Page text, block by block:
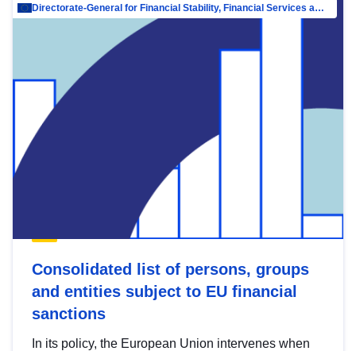
Directorate-General for Financial Stability, Financial Services and Capital Mar…
Consolidated list of persons, groups
and entities subject to EU financial
sanctions
In its policy, the European Union intervenes when